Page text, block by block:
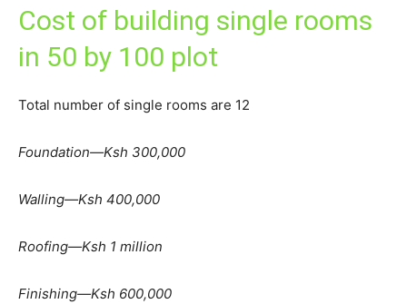
Cost of building single rooms
in 50 by 100 plot
Total number of single rooms are 12
Foundation—Ksh 300,000
Walling—Ksh 400,000
Roofing—Ksh 1 million
Finishing—Ksh 600,000